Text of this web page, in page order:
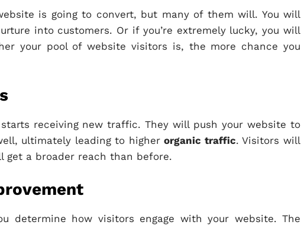
is going to convert, but many of them will. You will
into customers. Or if you’re extremely lucky, you will
your pool of website visitors is, the more chance you
receiving new traffic. They will push your website to
ultimately leading to higherorganic traffic. Visitors will
get a broader reach than before.
determine how visitors engage with your website. The